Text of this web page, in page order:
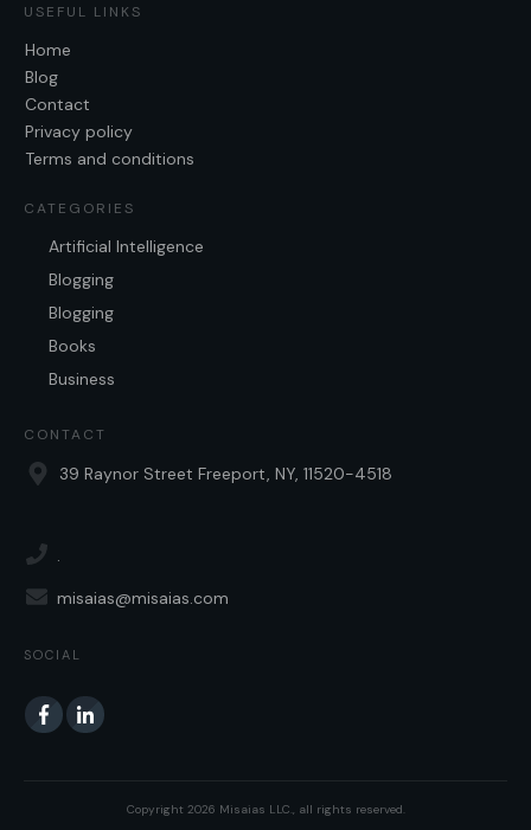
USEFUL LINKS
Home
Blog
Contact
Privacy policy
Terms and conditions
CATEGORIES
Artificial Intelligence
Blogging
Blogging
Books
Business
CONTACT
39 Raynor Street Freeport, NY, 11520-4518
.
misaias@misaias.com
SOCIAL
Copyright 2026 Misaias LLC., all rights reserved.